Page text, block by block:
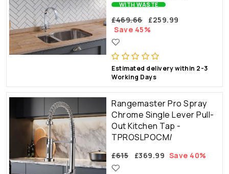
WITH WASTE
£469.66
£259.99
Save 45%
Estimated delivery within 2-3
Working Days
Rangemaster Pro Spray
Chrome Single Lever Pull-
Out Kitchen Tap -
TPROSLPOCM/
£615 £369.99 Save 40%